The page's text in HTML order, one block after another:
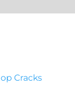
Cracks